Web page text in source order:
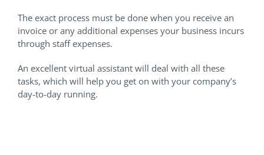
The exact process must be done when you receive an
invoice or any additional expenses your business incurs
through staff expenses.
An excellent virtual assistant will deal with all these
tasks, which will help you get on with your company’s
day-to-day running.